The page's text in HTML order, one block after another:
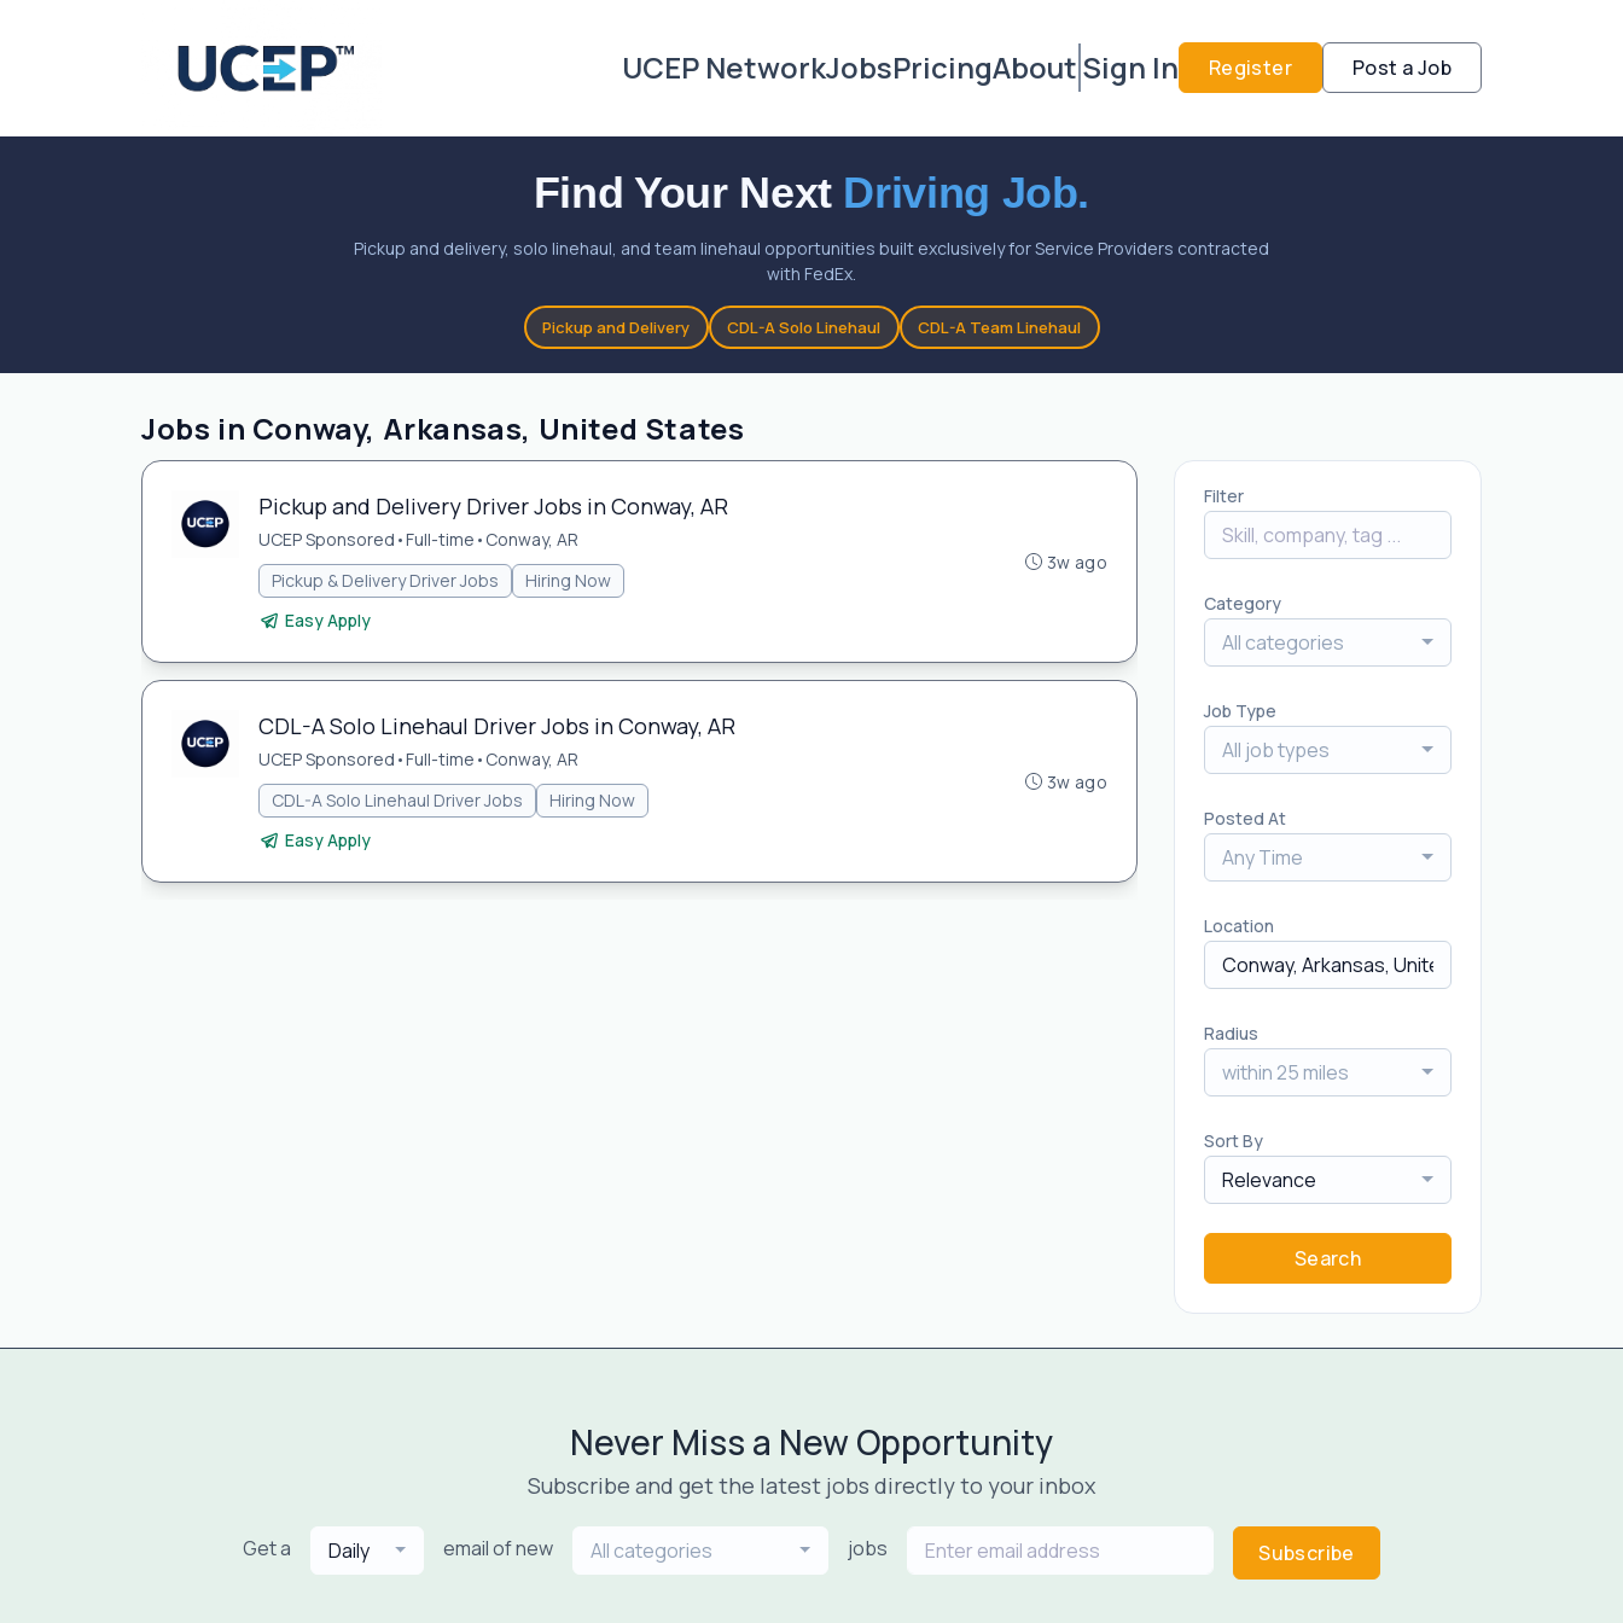
UCEP NetworkJobsPricingAboutSign In Register Post a Job
Find Your Next Driving Job.
Pickup and delivery, solo linehaul, and team linehaul opportunities built exclusively for Service Providers contracted
with FedEx.
Pickup and Delivery CDL-A Solo Linehaul CDL-A Team Linehaul
Jobs in Conway, Arkansas, United States
Pickup and Delivery Driver Jobs in Conway, AR
UCEP Sponsored •Full-time • Conway, AR
Pickup & Delivery Driver Jobs
Hiring Now
Easy Apply
3w ago
CDL-A Solo Linehaul Driver Jobs in Conway, AR
UCEP Sponsored •Full-time • Conway, AR
CDL-A Solo Linehaul Driver Jobs
Hiring Now
Easy Apply
3w ago
Filter
Category
All categories
Job Type
All job types
Posted At
Any Time
Location
Radius
within 25 miles
Sort By
Relevance
Search
Never Miss a New Opportunity
Subscribe and get the latest jobs directly to your inbox
Get a Daily email of new All categories jobs Subscribe